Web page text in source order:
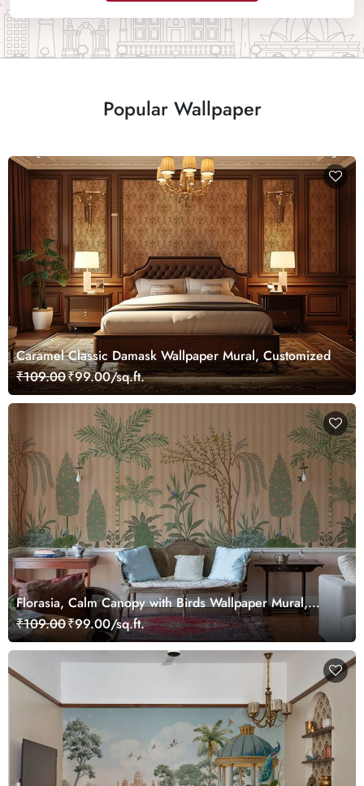
Popular Wallpaper
Caramel Classic Damask Wallpaper Mural, Customized
₹109.00₹99.00/sq.ft.
Florasia, Calm Canopy with Birds Wallpaper Mural,
Customized
₹109.00₹99.00/sq.ft.